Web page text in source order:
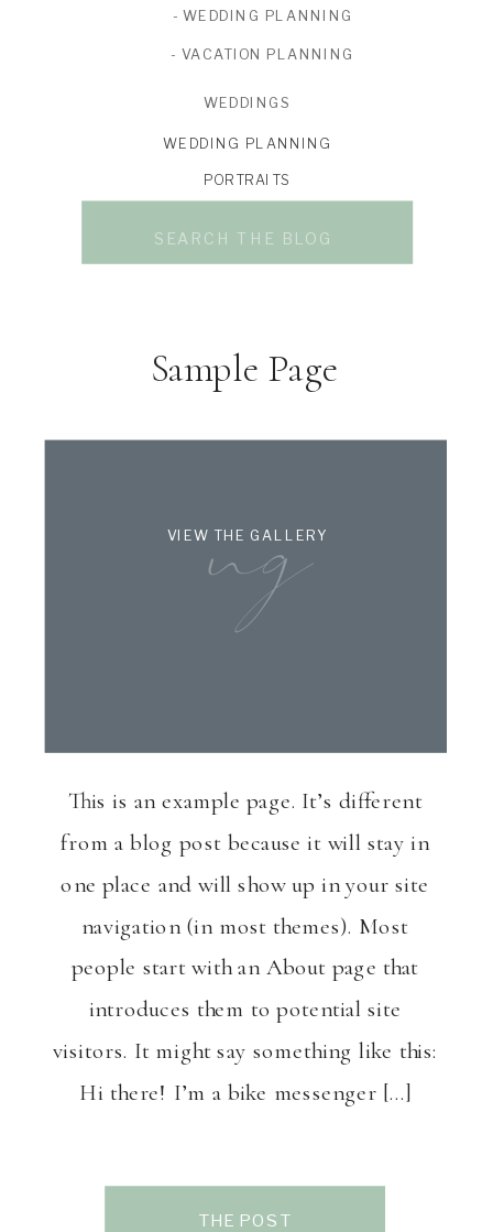
WEDDINGS
- WEDDING PLANNING
- VACATION PLANNING
WEDDING PLANNING
PORTRAITS
Sample Page
This is an example page. It’s different
from a blog post because it will stay in
one place and will show up in your site
navigation (in most themes). Most
people start with an About page that
introduces them to potential site
visitors. It might say something like this:
Hi there! I’m a bike messenger […]
THE POST
VIEW THE GALLERY
ng